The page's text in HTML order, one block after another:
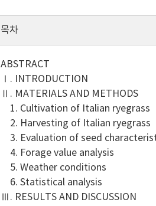
목차
ABSTRACT
Ⅰ. INTRODUCTION
Ⅱ. MATERIALS AND METHODS
1. Cultivation of Italian ryegrass
2. Harvesting of Italian ryegrass
3. Evaluation of seed
4. Forage value analysis
5. Weather conditions
6. Statistical analysis
Ⅲ. RESULTS AND DISCUSSION